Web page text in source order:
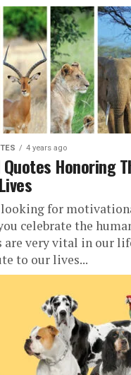
4 years ago
Honoring
for
celebrate the
are very vital in our
to our lives...